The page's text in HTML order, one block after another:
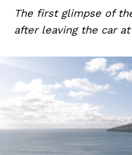
The first glimpse of
after leaving the car